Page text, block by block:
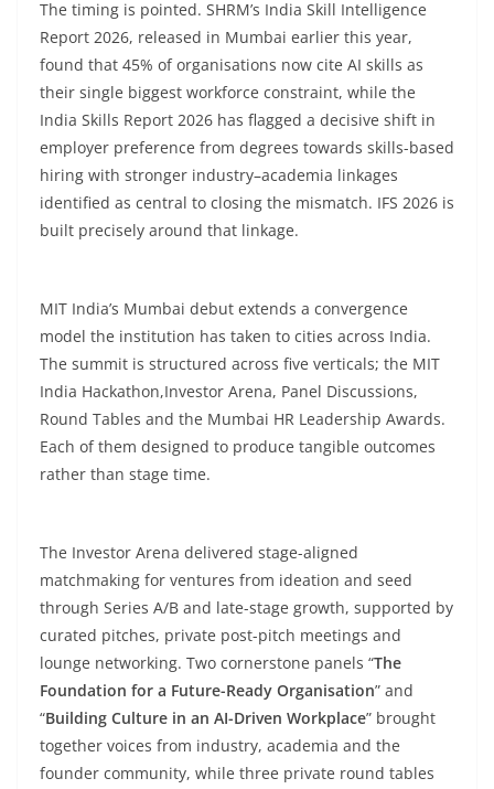
The timing is pointed. SHRM’s India Skill Intelligence
Report 2026, released in Mumbai earlier this year,
found that 45% of organisations now cite AI skills as
their single biggest workforce constraint, while the
India Skills Report 2026 has flagged a decisive shift in
employer preference from degrees towards skills-based
hiring with stronger industry–academia linkages
identified as central to closing the mismatch. IFS 2026 is
built precisely around that linkage.
MIT India’s Mumbai debut extends a convergence
model the institution has taken to cities across India.
The summit is structured across five verticals; the MIT
India Hackathon,Investor Arena, Panel Discussions,
Round Tables and the Mumbai HR Leadership Awards.
Each of them designed to produce tangible outcomes
rather than stage time.
The Investor Arena delivered stage-aligned
matchmaking for ventures from ideation and seed
through Series A/B and late-stage growth, supported by
curated pitches, private post-pitch meetings and
lounge networking. Two cornerstone panels “The
Foundation for a Future-Ready Organisation” and
“Building Culture in an AI-Driven Workplace” brought
together voices from industry, academia and the
founder community, while three private round tables